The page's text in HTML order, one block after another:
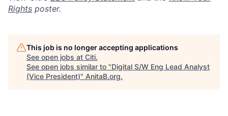
Rights poster.
This job is no longer accepting applications
See open jobs at Citi.
See open jobs similar to "Digital S/W Eng Lead Analyst
(Vice President)" AnitaB.org.